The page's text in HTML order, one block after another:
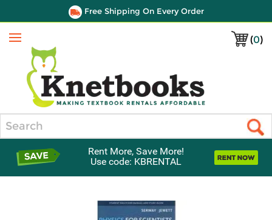
Free Shipping On Every Order
(0)
Menu
Rent More, Save More!
Use code: KBRENTAL